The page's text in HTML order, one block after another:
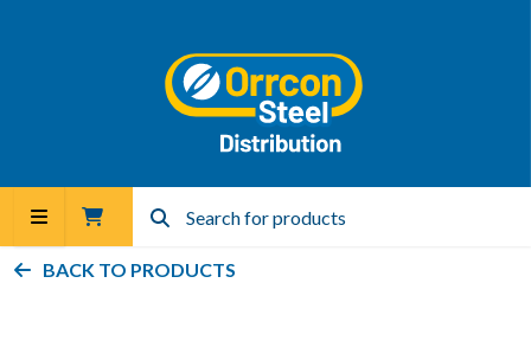
BACK TO PRODUCTS